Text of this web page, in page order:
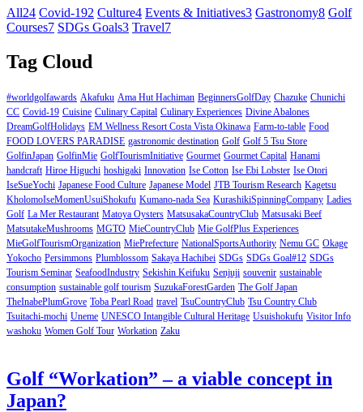
All24 Covid-192 Culture4 Events & Initiatives3 Gastronomy8 Golf
Courses7 SDGs Goals3 Travel7
Tag Cloud
#worldgolfawards Akafuku Ama Hut Hachiman BeginnersGolfDay Chazuke Chunichi
CC Covid-19 Cuisine Culinary Capital Culinary Experiences Divine Abalones
DreamGolfHolidays EM Wellness Resort Costa Vista Okinawa Farm-to-table Food
FOOD LOVERS PARADISE gastronomic destination Golf Golf 5 Tsu Store
GolfinJapan GolfinMie GolfTourismInitiative Gourmet Gourmet Capital Hanami
handcraft Hiroe Higuchi hoshigaki Innovation Ise Cotton Ise Ebi Lobster Ise Otori
IseSueYochi Japanese Food Culture Japanese Model JTB Tourism Research Kagetsu
KholomoIseMomenUsuiShokufu Kumano-nada Sea KurashikiSpinningCompany Ladies
Golf La Mer Restaurant Matoya Oysters MatsusakaCountryClub Matsusaki Beef
MatsutakeMushrooms MGTO MieCountryClub Mie GolfPlus Experiences
MieGolfTourismOrganization MiePrefecture NationalSportsAuthority Nemu GC Okage
Yokocho Persimmons Plumblossom Sakaya Hachibei SDGs SDGs Goal#12 SDGs
Tourism Seminar SeafoodIndustry Sekishin Keifuku Senjuji souvenir sustainable
consumption sustainable golf tourism SuzukaForestGarden The Golf Japan
TheInabePlumGrove Toba Pearl Road travel TsuCountryClub Tsu Country Club
Tsuitachi-mochi Uneme UNESCO Intangible Cultural Heritage Usuishokufu Visitor Info
washoku Women Golf Tour Workation Zaku
Golf “Workation” – a viable concept in
Japan?